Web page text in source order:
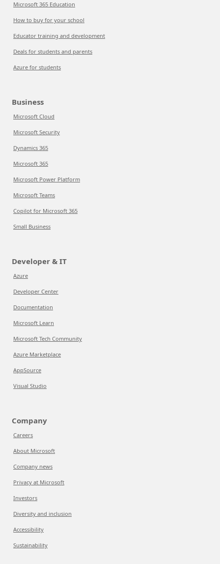
Microsoft 365 Education
How to buy for your school
Educator training and development
Deals for students and parents
Azure for students
Business
Microsoft Cloud
Microsoft Security
Dynamics 365
Microsoft 365
Microsoft Power Platform
Microsoft Teams
Copilot for Microsoft 365
Small Business
Developer & IT
Azure
Developer Center
Documentation
Microsoft Learn
Microsoft Tech Community
Azure Marketplace
AppSource
Visual Studio
Company
Careers
About Microsoft
Company news
Privacy at Microsoft
Investors
Diversity and inclusion
Accessibility
Sustainability